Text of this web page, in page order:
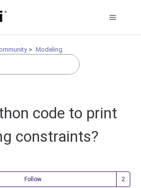
Modeling
code to print
constraints?
Follow